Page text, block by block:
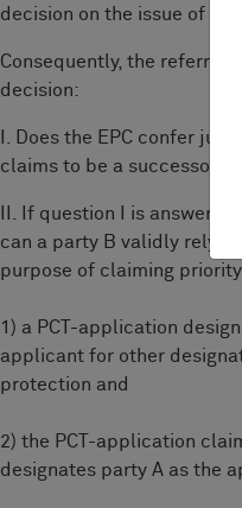
decision on the issue of
Consequently, the
decision:
I. Does the EPC confer
claims to be a successor
II. If question I is
can a party B validly rely
purpose of claiming
1) a PCT-application
applicant for other
protection and
2) the PCT-application
designates party A as the